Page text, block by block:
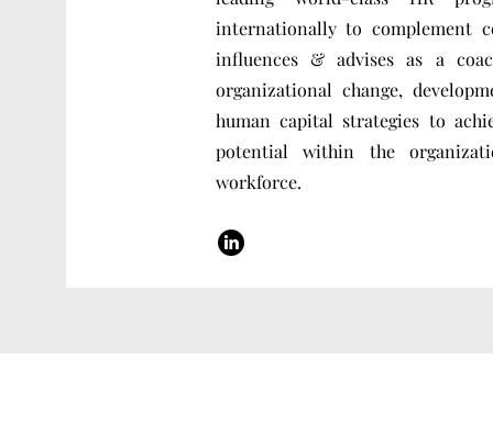
internationally to complement
influences & advises as a
organizational change,
human capital strategies to
potential within the
workforce.